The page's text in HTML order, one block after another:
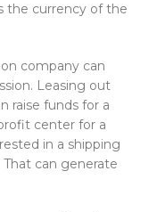
the currency of the
company can
Leasing out
raise funds for a
center for a
in a shipping
can generate